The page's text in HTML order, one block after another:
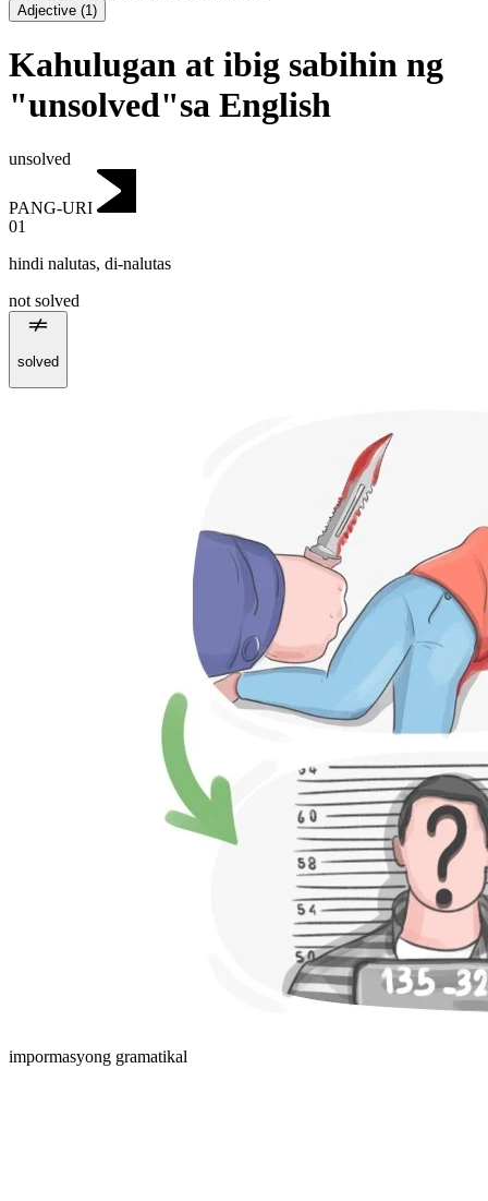
Adjective (1)
Kahulugan at ibig sabihin ng
"unsolved"sa English
unsolved
PANG-URI
01
hindi nalutas, di-nalutas
not solved
solved
impormasyong gramatikal